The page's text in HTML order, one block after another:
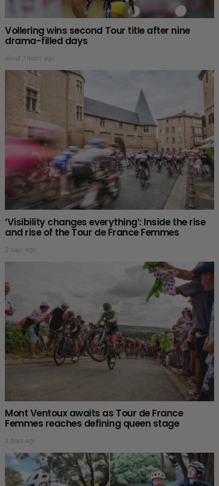
Vollering wins second Tour title after nine
drama-filled days
about 7 hours ago
‘Visibility changes everything’: Inside the rise
and rise of the Tour de France Femmes
2 days ago
Mont Ventoux awaits as Tour de France
Femmes reaches defining queen stage
3 days ago